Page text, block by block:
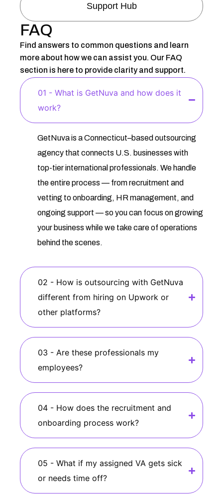
Support Hub
FAQ
Find answers to common questions and learn
more about how we can assist you. Our FAQ
section is here to provide clarity and support.
01 - What is GetNuva and how does it
work?
GetNuva is a Connecticut–based outsourcing
agency that connects U.S. businesses with
top-tier international professionals. We handle
the entire process — from recruitment and
vetting to onboarding, HR management, and
ongoing support — so you can focus on growing
your business while we take care of operations
behind the scenes.
02 - How is outsourcing with GetNuva
different from hiring on Upwork or
other platforms?
03 - Are these professionals my
employees?
04 - How does the recruitment and
onboarding process work?
05 - What if my assigned VA gets sick
or needs time off?